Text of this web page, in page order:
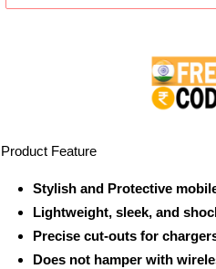
Product Feature
Stylish and Protective
Lightweight, sleek, and
Precise cut-outs for
Does not hamper with